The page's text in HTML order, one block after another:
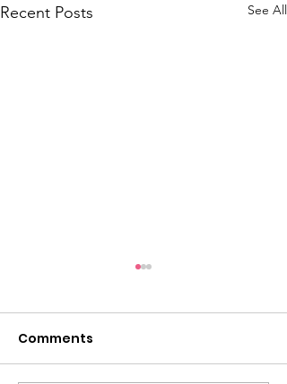
Recent Posts See All
Comments